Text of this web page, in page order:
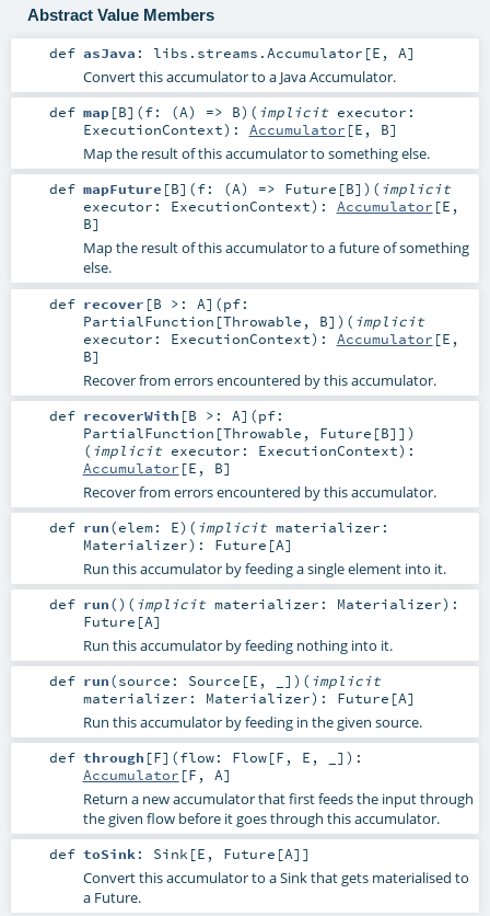
Abstract Value Members
def asJava : libs.streams.Accumulator [E , A]
Convert this accumulator to a Java Accumulator.
def map[B] (f: (A) => B) ( implicit executor:
ExecutionContext) : Accumulator [E , B]
Map the result of this accumulator to something else.
def mapFuture [B] (f: (A) => Future [B] ) ( implicit
executor: ExecutionContext) : Accumulator [E ,
B]
Map the result of this accumulator to a future of something
else.
def recover [B >: A] (pf:
PartialFunction [Throwable , B] ) ( implicit
executor: ExecutionContext) : Accumulator [E ,
B]
Recover from errors encountered by this accumulator.
def recoverWith [B >: A] (pf:
PartialFunction [Throwable , Future [B]] )
( implicit executor: ExecutionContext) :
Accumulator [E , B]
Recover from errors encountered by this accumulator.
def run(elem: E) ( implicit materializer:
Materializer) : Future [A]
Run this accumulator by feeding a single element into it.
def run() ( implicit materializer: Materializer) :
Future [A]
Run this accumulator by feeding nothing into it.
def run(source: Source [E , _] ) ( implicit
materializer: Materializer) : Future [A]
Run this accumulator by feeding in the given source.
def through [F] (flow: Flow[F , E , _] ) :
Accumulator [F , A]
Return a new accumulator that first feeds the input through
the given flow before it goes through this accumulator.
def toSink: Sink[E , Future [A]]
Convert this accumulator to a Sink that gets materialised to
a Future.